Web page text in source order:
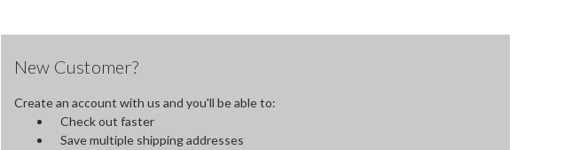
New Customer?
Create an account with us and you'll be able to:
Check out faster
Save multiple shipping addresses